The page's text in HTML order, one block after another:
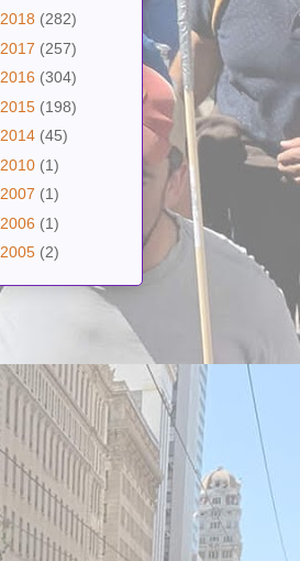
2018 (282)
2017 (257)
2016 (304)
2015 (198)
2014 (45)
2010 (1)
2007 (1)
2006 (1)
2005 (2)